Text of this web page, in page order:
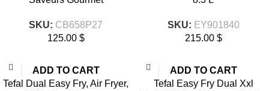
SKU: CB658P27
125.00 $
SKU: EY901840
215.00 $
ADD TO CART
Tefal Dual Easy Fry, Air Fryer,
ADD TO CART
Tefal Easy Fry Dual Xxl